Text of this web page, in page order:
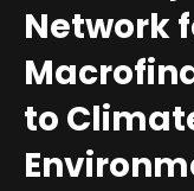
Network
to